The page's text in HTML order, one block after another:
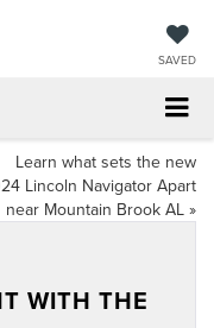
SAVED
Learn what sets the new
Lincoln Navigator Apart
near Mountain Brook AL »
WITH THE